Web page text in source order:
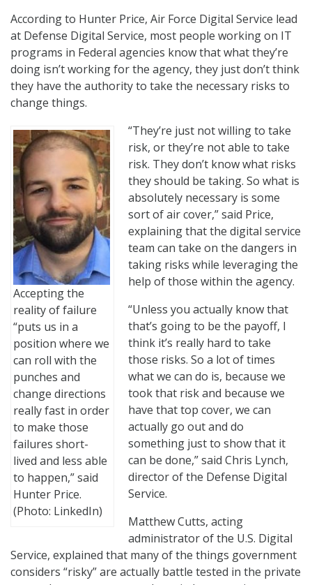
According to Hunter Price, Air Force Digital Service lead
at Defense Digital Service, most people working on IT
programs in Federal agencies know that what they’re
doing isn’t working for the agency, they just don’t think
they have the authority to take the necessary risks to
change things.
Accepting the
reality of failure
“puts us in a
position where we
can roll with the
punches and
change directions
really fast in order
to make those
failures short-
lived and less able
to happen,” said
Hunter Price.
(Photo: LinkedIn)
“They’re just not willing to take
risk, or they’re not able to take
risk. They don’t know what risks
they should be taking. So what is
absolutely necessary is some
sort of air cover,” said Price,
explaining that the digital service
team can take on the dangers in
taking risks while leveraging the
help of those within the agency.
“Unless you actually know that
that’s going to be the payoff, I
think it’s really hard to take
those risks. So a lot of times
what we can do is, because we
took that risk and because we
have that top cover, we can
actually go out and do
something just to show that it
can be done,” said Chris Lynch,
director of the Defense Digital
Service.
Matthew Cutts, acting
administrator of the U.S. Digital
Service, explained that many of the things government
considers “risky” are actually battle tested in the private